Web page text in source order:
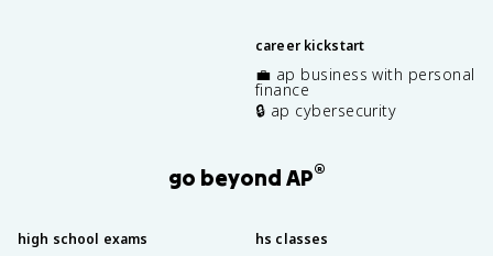
career kickstart
💼 ap business with personal
finance
🔒 ap cybersecurity
go beyond AP®
high school exams hs classes